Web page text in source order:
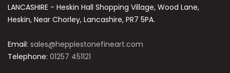
LANCASHIRE - Heskin Hall Shopping Village, Wood Lane,
Heskin, Near Chorley, Lancashire, PR7 5PA.
Email: sales@hepplestonefineart.com
Telephone: 01257 451121